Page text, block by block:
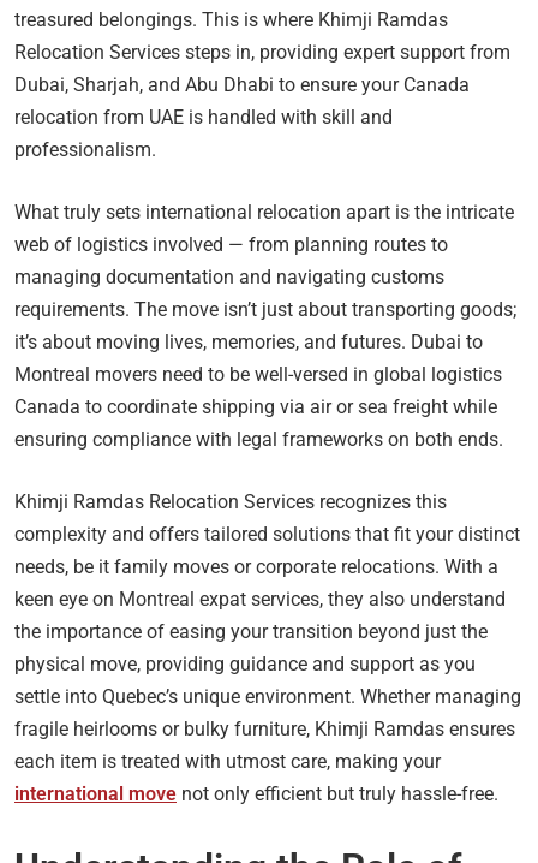
treasured belongings. This is where Khimji Ramdas
Relocation Services steps in, providing expert support from
Dubai, Sharjah, and Abu Dhabi to ensure your Canada
relocation from UAE is handled with skill and
professionalism.
What truly sets international relocation apart is the intricate
web of logistics involved — from planning routes to
managing documentation and navigating customs
requirements. The move isn’t just about transporting goods;
it’s about moving lives, memories, and futures. Dubai to
Montreal movers need to be well-versed in global logistics
Canada to coordinate shipping via air or sea freight while
ensuring compliance with legal frameworks on both ends.
Khimji Ramdas Relocation Services recognizes this
complexity and offers tailored solutions that fit your distinct
needs, be it family moves or corporate relocations. With a
keen eye on Montreal expat services, they also understand
the importance of easing your transition beyond just the
physical move, providing guidance and support as you
settle into Quebec’s unique environment. Whether managing
fragile heirlooms or bulky furniture, Khimji Ramdas ensures
each item is treated with utmost care, making your
international move not only efficient but truly hassle-free.